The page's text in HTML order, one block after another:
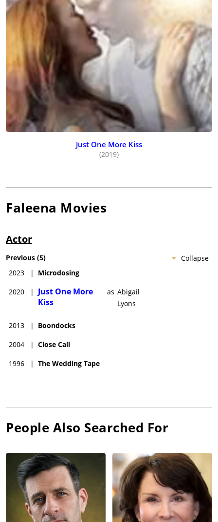
Just One More Kiss
(2019)
Faleena Movies
Actor
Collapse
Previous (5)
2023
| Microdosing
2020 |
Just One More
Kiss
as Abigail
Lyons
2013 | Boondocks
2004 | Close Call
1996 | The Wedding Tape
People Also Searched For